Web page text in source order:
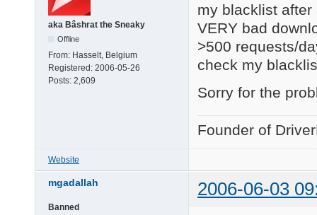
aka Bâshrat the Sneaky
Offline
From: Hasselt, Belgium
Registered: 2006-05-26
Posts: 2,609
my blacklist
VERY bad
>500 requests/
check my
Sorry for the
Founder of
Website
mgadallah 2006-06-03
Banned